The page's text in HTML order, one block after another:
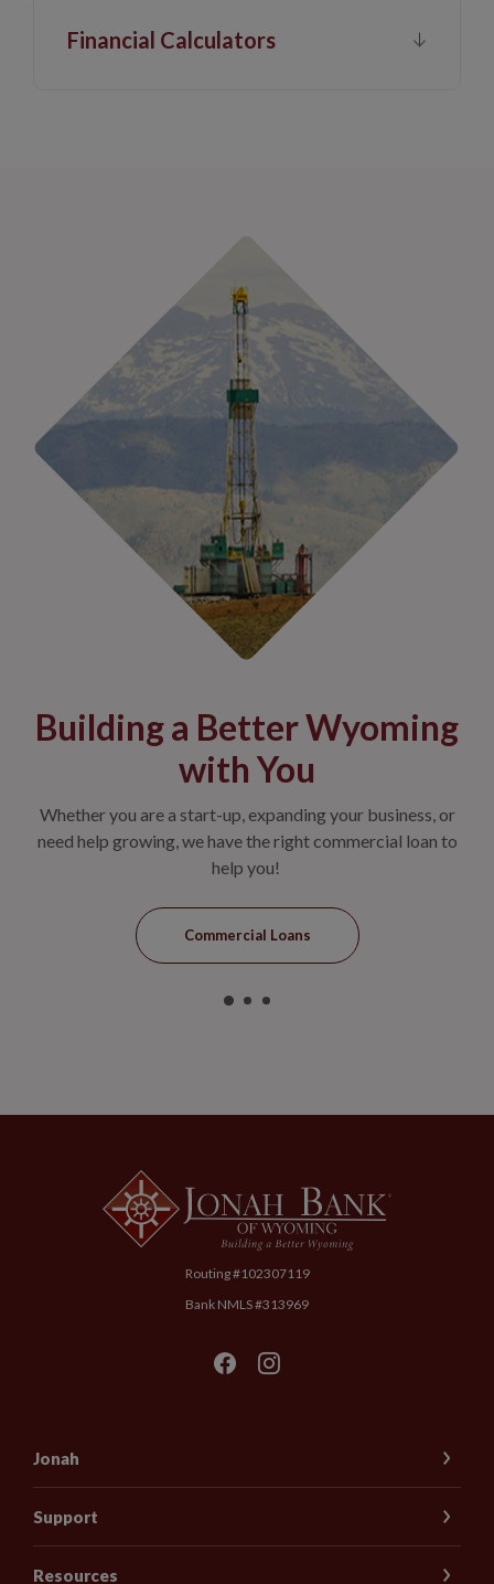
Financial Calculators
Building a Better Wyoming
with You
Whether you are a start-up, expanding your business, or
need help growing, we have the right commercial loan to
help you!
Commercial Loans
Jonah Bank of Wyoming
Routing #102307119
Bank NMLS #313969
Jonah
Support
Resources